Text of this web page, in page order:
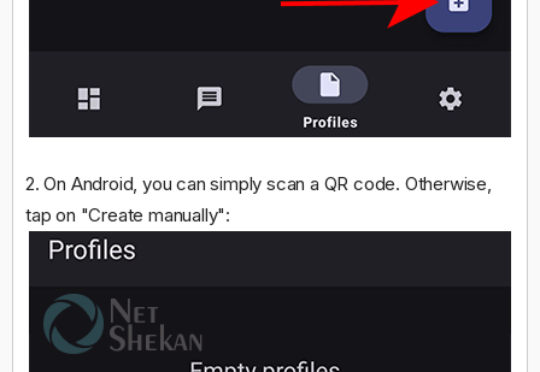
2. On Android, you can simply scan a QR code. Otherwise,
tap on "Create manually":